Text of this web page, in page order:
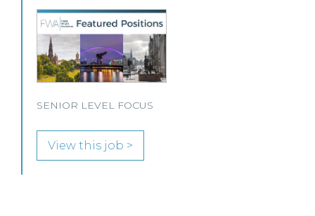
Solicitor to join its team in Paisley.
View this job >